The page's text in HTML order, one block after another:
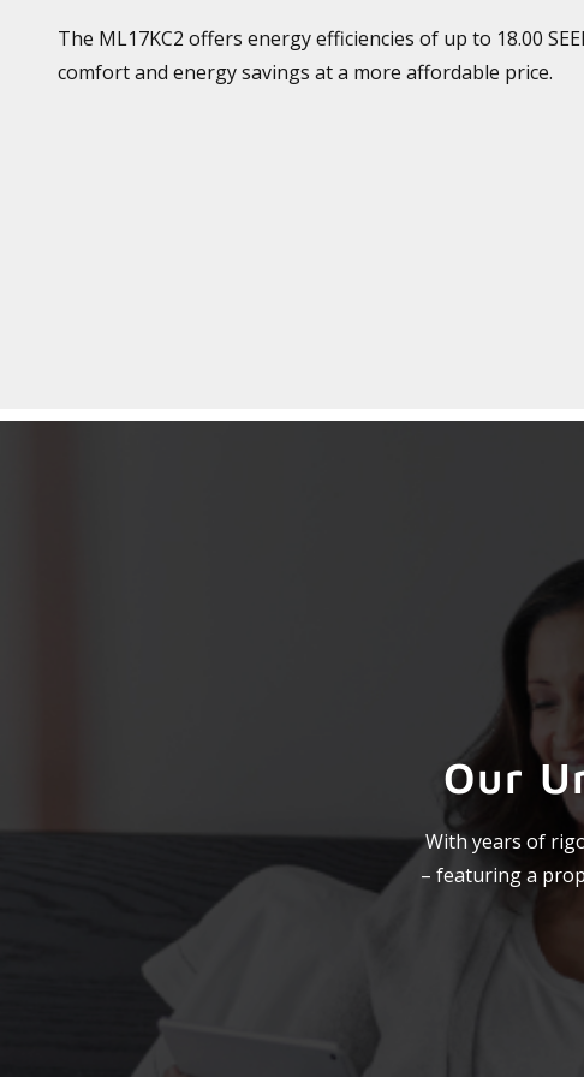
The ML17KC2 offers energy efficiencies of up to 18.00
comfort and energy savings at a more affordable price.
Our
With years of
– featuring a